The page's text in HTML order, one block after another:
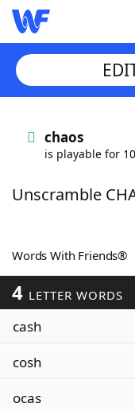
Words With
Scrabble
Today's NYT
Word List
chaos
is playable for
Unscramble
Words With Friends®
4 LETTER WORDS
cash
cosh
ocas